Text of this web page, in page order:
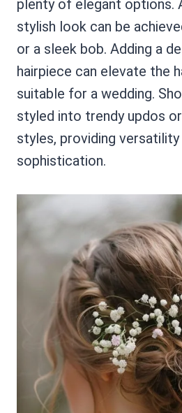
plenty of elegant options.
stylish look can be
or a sleek bob. Adding a
hairpiece can elevate the
suitable for a wedding.
styled into trendy updos
styles, providing versatility
sophistication.